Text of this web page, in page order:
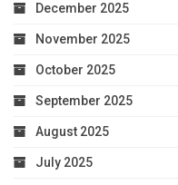
December 2025
November 2025
October 2025
September 2025
August 2025
July 2025